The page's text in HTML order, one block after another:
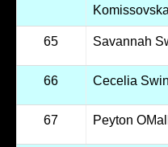
65 Savannah
66 Cecelia
67 Peyton